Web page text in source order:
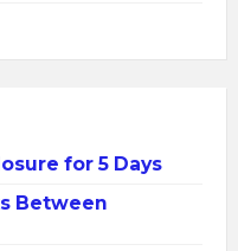
for 5 Days
Between